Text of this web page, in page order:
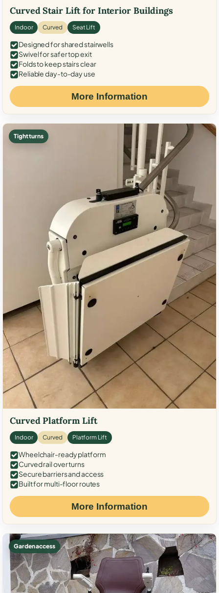
Curved Stair Lift for Interior Buildings
Indoor Curved Seat Lift
Designed for shared stairwells
Swivel for safer top exit
Folds to keep stairs clear
Reliable day-to-day use
More Information
Tight turns
Curved Platform Lift
Indoor Curved Platform Lift
Wheelchair-ready platform
Curved rail over turns
Secure barriers and access
Built for multi-floor routes
More Information
Garden access